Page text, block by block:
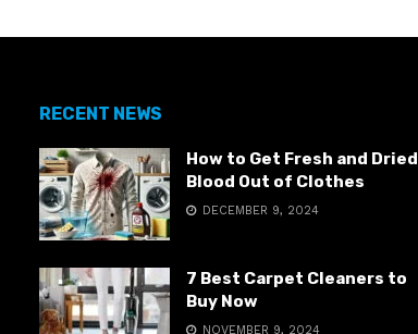
RECENT NEWS
How to Get Fresh and Dried
Blood Out of Clothes
DECEMBER 9, 2024
7 Best Carpet Cleaners to
Buy Now
NOVEMBER 9, 2024